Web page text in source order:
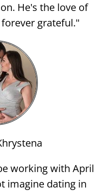
He's the love of
grateful."
working with April
imagine dating in